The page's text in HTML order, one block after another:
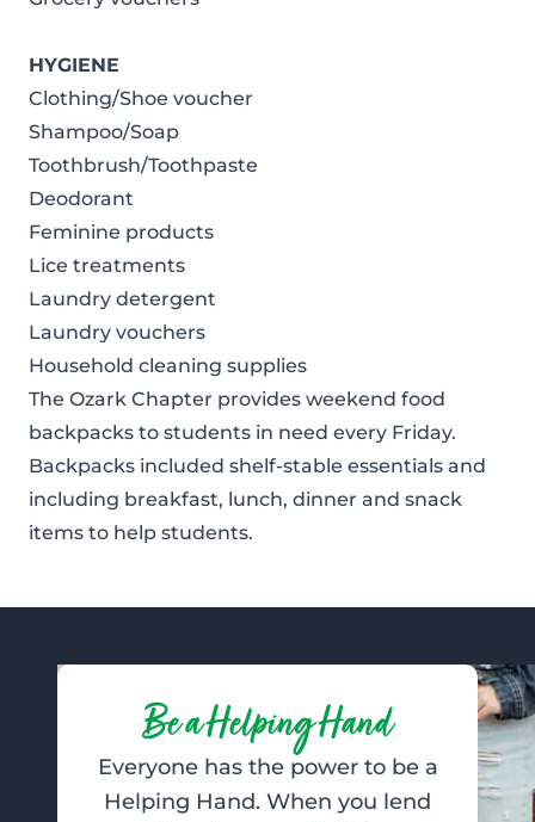
HYGIENE
Clothing/Shoe voucher
Shampoo/Soap
Toothbrush/Toothpaste
Deodorant
Feminine products
Lice treatments
Laundry detergent
Laundry vouchers
Household cleaning supplies
The Ozark Chapter provides weekend food
backpacks to students in need every Friday.
Backpacks included shelf-stable essentials and
including breakfast, lunch, dinner and snack
items to help students.
Be a Helping Hand
Everyone has the power to be a
Helping Hand. When you lend